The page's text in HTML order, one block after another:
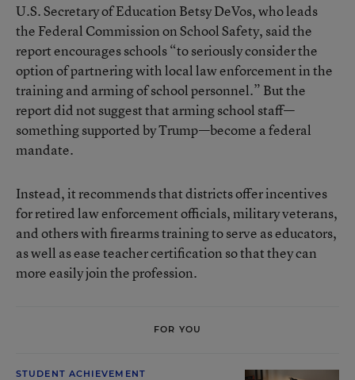
U.S. Secretary of Education Betsy DeVos, who leads
the Federal Commission on School Safety, said the
report encourages schools “to seriously consider the
option of partnering with local law enforcement in the
training and arming of school personnel.” But the
report did not suggest that arming school staff—
something supported by Trump—become a federal
mandate.
Instead, it recommends that districts offer incentives
for retired law enforcement officials, military veterans,
and others with firearms training to serve as educators,
as well as ease teacher certification so that they can
more easily join the profession.
FOR YOU
STUDENT ACHIEVEMENT